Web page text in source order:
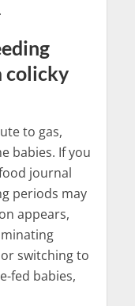
colicky
to gas,
babies. If you
journal
periods may
appears,
switching to
fed babies,